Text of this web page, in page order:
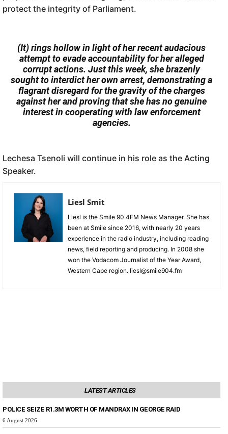
protect the integrity of Parliament.
(It) rings hollow in light of her recent audacious
attempt to evade accountability for her alleged
corrupt actions. Just this week, she brazenly
sought to interdict her own arrest, demonstrating a
flagrant disregard for the gravity of the charges
against her and proving that she has no genuine
interest in cooperating with law enforcement
agencies.
Lechesa Tsenoli will continue in his role as the Acting
Speaker.
Liesl Smit
Liesl is the Smile 90.4FM News Manager. She has
been at Smile since 2016, with nearly 20 years
experience in the radio industry, including reading
news, field reporting and producing. In 2008 she
won the Vodacom Journalist of the Year Award,
Western Cape region. liesl@smile904.fm
LATEST ARTICLES
POLICE SEIZE R1.3M WORTH OF MANDRAX IN GEORGE RAID
6 August 2026